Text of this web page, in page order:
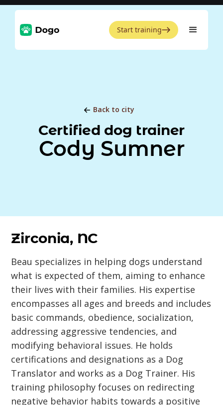
Start training
Back to city
Certified dog trainer
Cody Sumner
Zirconia, NC
Beau specializes in helping dogs understand
what is expected of them, aiming to enhance
their lives with their families. His expertise
encompasses all ages and breeds and includes
basic commands, obedience, socialization,
addressing aggressive tendencies, and
modifying behavioral issues. He holds
certifications and designations as a Dog
Translator and works as a Dog Trainer. His
training philosophy focuses on redirecting
negative behavior habits towards a positive